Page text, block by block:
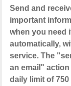
Send and
important
when you need
automatically,
service. The
an email" action
daily limit of 750